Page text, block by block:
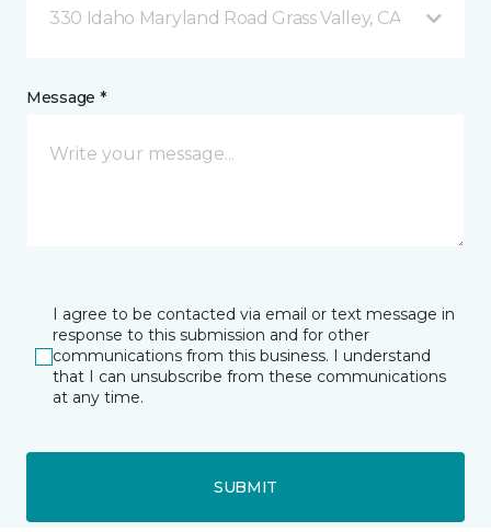
330 Idaho Maryland Road Grass Valley, CA
Message *
I agree to be contacted via email or text message in
response to this submission and for other
communications from this business. I understand
that I can unsubscribe from these communications
at any time.
SUBMIT